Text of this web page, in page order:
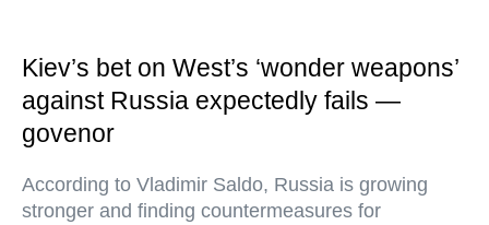
Kiev’s bet on West’s ‘wonder weapons’
against Russia expectedly fails —
govenor
According to Vladimir Saldo, Russia is growing
stronger and finding countermeasures for